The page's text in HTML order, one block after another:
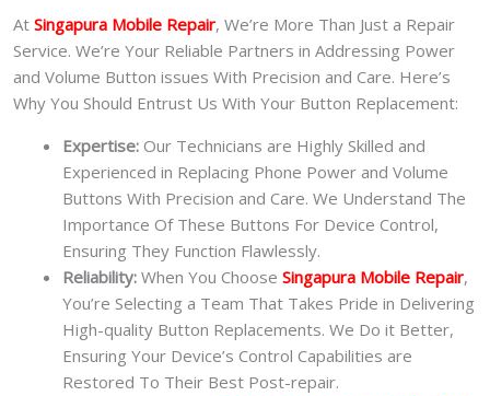
At Singapura Mobile Repair, We’re More Than Just a Repair
Service. We’re Your Reliable Partners in Addressing Power
and Volume Button issues With Precision and Care. Here’s
Why You Should Entrust Us With Your Button Replacement:
Expertise: Our Technicians are Highly Skilled and
Experienced in Replacing Phone Power and Volume
Buttons With Precision and Care. We Understand The
Importance Of These Buttons For Device Control,
Ensuring They Function Flawlessly.
Reliability: When You Choose Singapura Mobile Repair,
You’re Selecting a Team That Takes Pride in Delivering
High-quality Button Replacements. We Do it Better,
Ensuring Your Device’s Control Capabilities are
Restored To Their Best Post-repair.